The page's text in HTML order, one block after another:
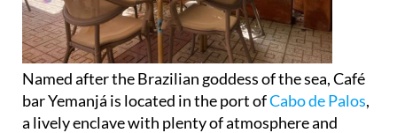
Named after the Brazilian goddess of the sea, Café
bar Yemanjá is located in the port ofCabo de Palos,
a lively enclave with plenty of atmosphere and